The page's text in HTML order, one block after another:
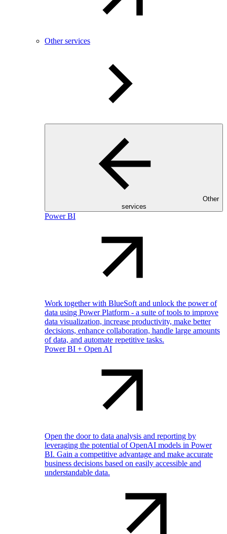
Other services
Other
services
Power BI
Work together with BlueSoft and unlock the power of
data using Power Platform - a suite of tools to improve
data visualization, increase productivity, make better
decisions, enhance collaboration, handle large amounts
of data, and automate repetitive tasks.
Power BI + Open AI
Open the door to data analysis and reporting by
leveraging the potential of OpenAI models in Power
BI. Gain a competitive advantage and make accurate
business decisions based on easily accessible and
understandable data.